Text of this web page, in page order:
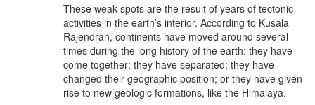
These weak spots are the result of years of tectonic
activities in the earth’s interior. According to Kusala
Rajendran, continents have moved around several
times during the long history of the earth: they have
come together; they have separated; they have
changed their geographic position; or they have given
rise to new geologic formations, like the Himalaya.